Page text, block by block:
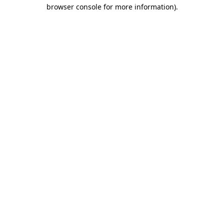
browser console for more information).